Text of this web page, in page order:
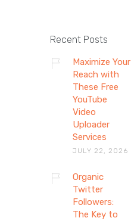
Recent Posts
Maximize Your
Reach with
These Free
YouTube
Video
Uploader
Services
JULY 22, 2026
Organic
Twitter
Followers:
The Key to